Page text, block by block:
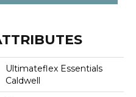
Ultimateflex Essentials
Caldwell